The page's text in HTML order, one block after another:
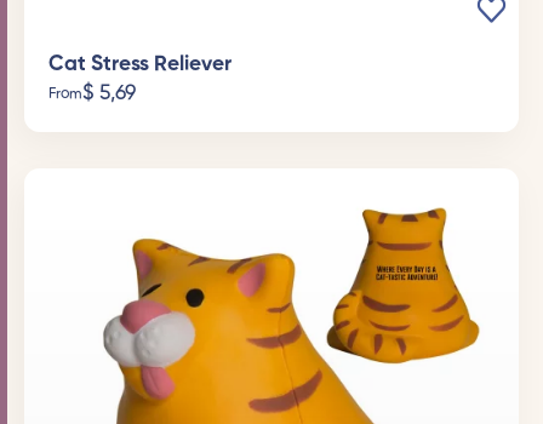
Cat Stress Reliever
From$ 5,69